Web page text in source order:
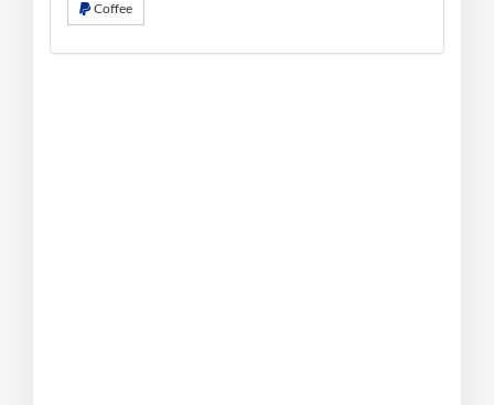
Coffee